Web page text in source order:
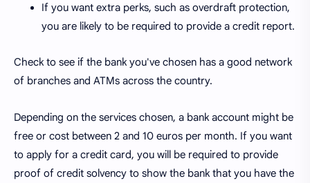
If you want extra perks, such as overdraft protection,
you are likely to be required to provide a credit report.
Check to see if the bank you've chosen has a good network
of branches and ATMs across the country.
Depending on the services chosen, a bank account might be
free or cost between 2 and 10 euros per month. If you want
to apply for a credit card, you will be required to provide
proof of credit solvency to show the bank that you have the